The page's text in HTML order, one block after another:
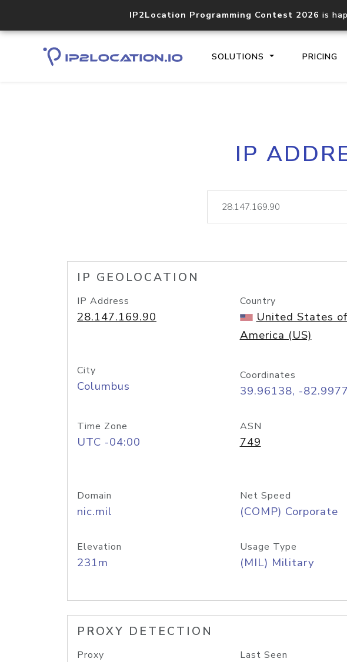
IP2Location Programming Contest 2026 is
SOLUTIONS PRICING
Core IP
lookup
IP
IP GEOLOCATION
IP Address
28.147.169.90
Country
United States of
America (US)
City
Columbus
Coordinates
39.96138, -
Time Zone
UTC -04:00
ASN
749
Domain
nic.mil
Net Speed
(COMP) Corporate
Elevation
231m
Usage Type
(MIL) Military
PROXY DETECTION
Proxy Last Seen